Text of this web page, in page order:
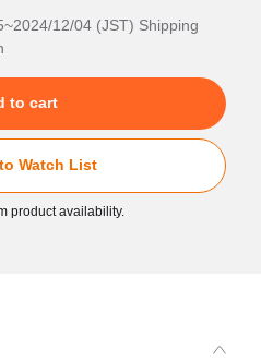
12/04 (JST) Shipping
to cart
Watch List
product availability.